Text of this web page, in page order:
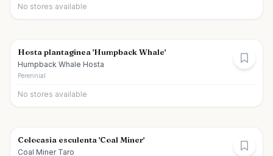
No stores available
Hosta plantaginea 'Humpback Whale'
Humpback Whale Hosta
Perennial
No stores available
Colocasia esculenta 'Coal Miner'
Coal Miner Taro